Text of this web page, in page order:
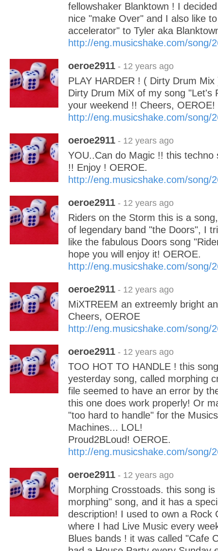
fellowshaker Blanktown ! I
nice "make Over" and I also like
accelerator" to Tyler aka
http://eng.musicshake.com/song/
oeroe2911 - 12 years ago
PLAY HARDER ! ( Dirty Drum
Dirty Drum MiX of my song "Let's
your weekend !! Cheers, OEROE!
http://eng.musicshake.com/song/
oeroe2911 - 12 years ago
YOU..Can do Magic !! this techno
!! Enjoy ! OEROE.
http://eng.musicshake.com/song/
oeroe2911 - 12 years ago
Riders on the Storm this is a
of legendary band "the Doors", I
like the fabulous Doors song
hope you will enjoy it! OEROE.
http://eng.musicshake.com/song/
oeroe2911 - 12 years ago
MiXTREEM an extreemly bright
Cheers, OEROE
http://eng.musicshake.com/song/
oeroe2911 - 12 years ago
TOO HOT TO HANDLE ! this
yesterday song, called morphing
file seemed to have an error by
this one does work properly! Or
"too hard to handle" for the
Machines... LOL!
Proud2BLoud! OEROE.
http://eng.musicshake.com/song/
oeroe2911 - 12 years ago
Morphing Crosstoads. this song
morphing" song, and it has a
description! I used to own a Rock
where I had Live Music every
Blues bands ! it was called "Cafe